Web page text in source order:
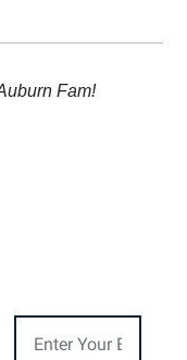
Fam!